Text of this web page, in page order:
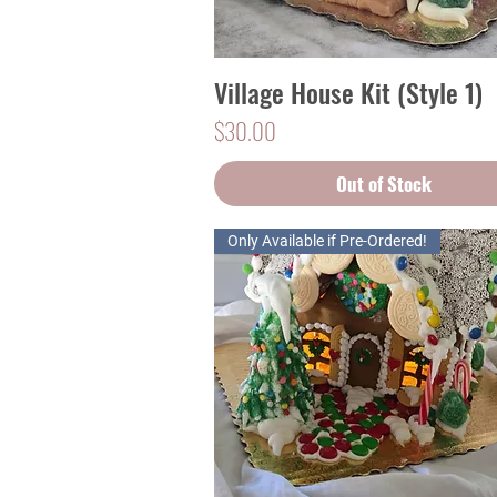
Quick View
Village House Kit (Style 1)
Price
$30.00
Out of Stock
Only Available if Pre-Ordered!